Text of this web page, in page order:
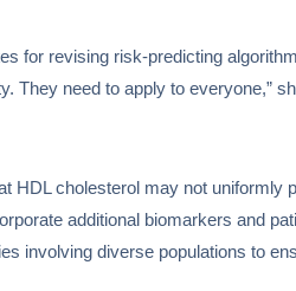
for revising risk-predicting
They need to apply to everyone,”
HDL cholesterol may not uniformly
additional biomarkers and
involving diverse populations to